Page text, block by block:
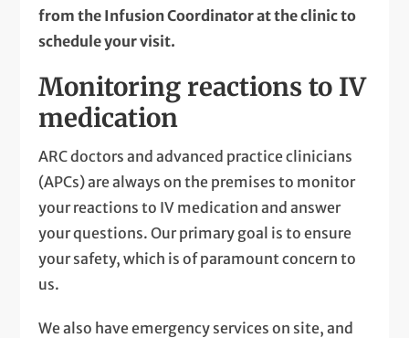
from the Infusion Coordinator at the clinic to
schedule your visit.
Monitoring reactions to IV
medication
ARC doctors and advanced practice clinicians
(APCs) are always on the premises to monitor
your reactions to IV medication and answer
your questions. Our primary goal is to ensure
your safety, which is of paramount concern to
us.
We also have emergency services on site, and